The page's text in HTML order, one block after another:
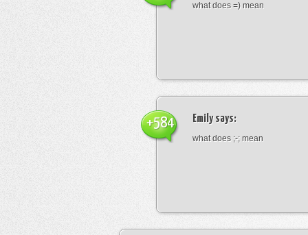
what does =) mean
Emilysays:
what does ;-; mean
+584